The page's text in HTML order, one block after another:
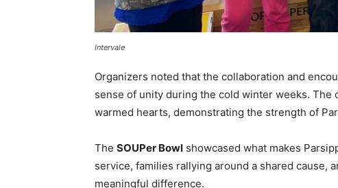
Intervale
Organizers noted that the collaboration and
sense of unity during the cold winter weeks.
warmed hearts, demonstrating the strength of
The SOUPer Bowl showcased what makes
service, families rallying around a shared cause,
meaningful difference.